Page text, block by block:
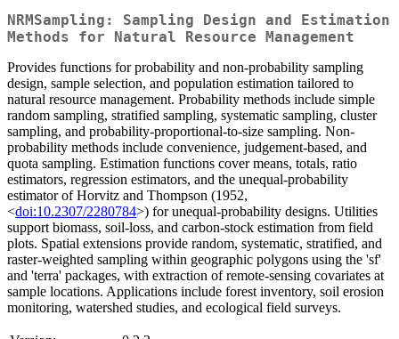
NRMSampling: Sampling Design and Estimation
Methods for Natural Resource Management
Provides functions for probability and non-probability sampling
design, sample selection, and population estimation tailored to
natural resource management. Probability methods include simple
random sampling, stratified sampling, systematic sampling, cluster
sampling, and probability-proportional-to-size sampling. Non-
probability methods include convenience, judgement-based, and
quota sampling. Estimation functions cover means, totals, ratio
estimators, regression estimators, and the unequal-probability
estimator of Horvitz and Thompson (1952,
<doi:10.2307/2280784>) for unequal-probability designs. Utilities
support biomass, soil-loss, and carbon-stock estimation from field
plots. Spatial extensions provide random, systematic, stratified, and
raster-weighted sampling within geographic polygons using the 'sf'
and 'terra' packages, with extraction of remote-sensing covariates at
sample locations. Applications include forest inventory, soil erosion
monitoring, watershed studies, and ecological field surveys.